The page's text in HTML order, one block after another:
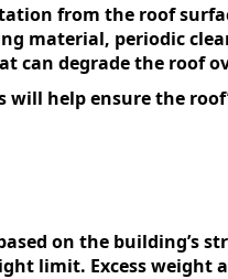
from the roof
material, periodic
can degrade the roof
help ensure the
on the building’s
limit. Excess weight